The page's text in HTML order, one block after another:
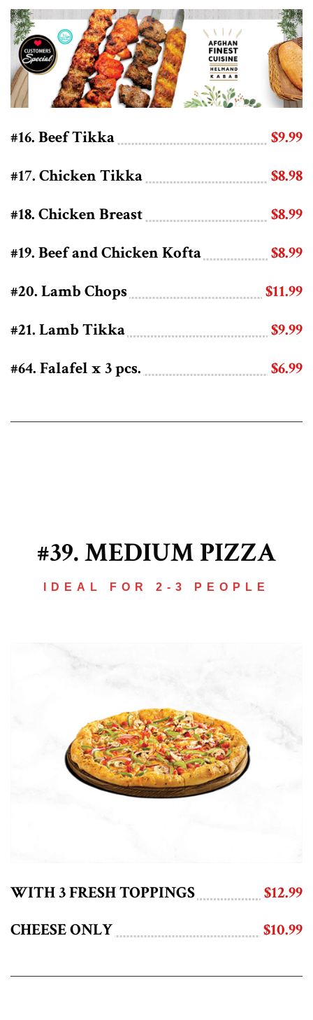
#16. Beef Tikka
$9.99
#17. Chicken Tikka
$8.98
#18. Chicken Breast
$8.99
#19. Beef and Chicken Kofta
$8.99
#20. Lamb Chops
$11.99
#21. Lamb Tikka
$9.99
#64. Falafel x 3 pcs.
$6.99
#39. MEDIUM PIZZA
IDEAL FOR 2-3 PEOPLE
WITH 3 FRESH TOPPINGS
$12.99
CHEESE ONLY
$10.99